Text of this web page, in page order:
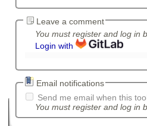
Leave a comment
You must register and log in
Login with
Email notifications
Send me email when this
You must register and log in